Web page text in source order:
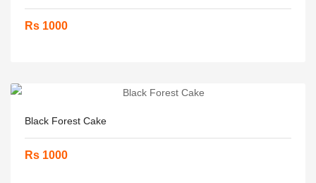
Rs 1000
Black Forest Cake
Rs 1000